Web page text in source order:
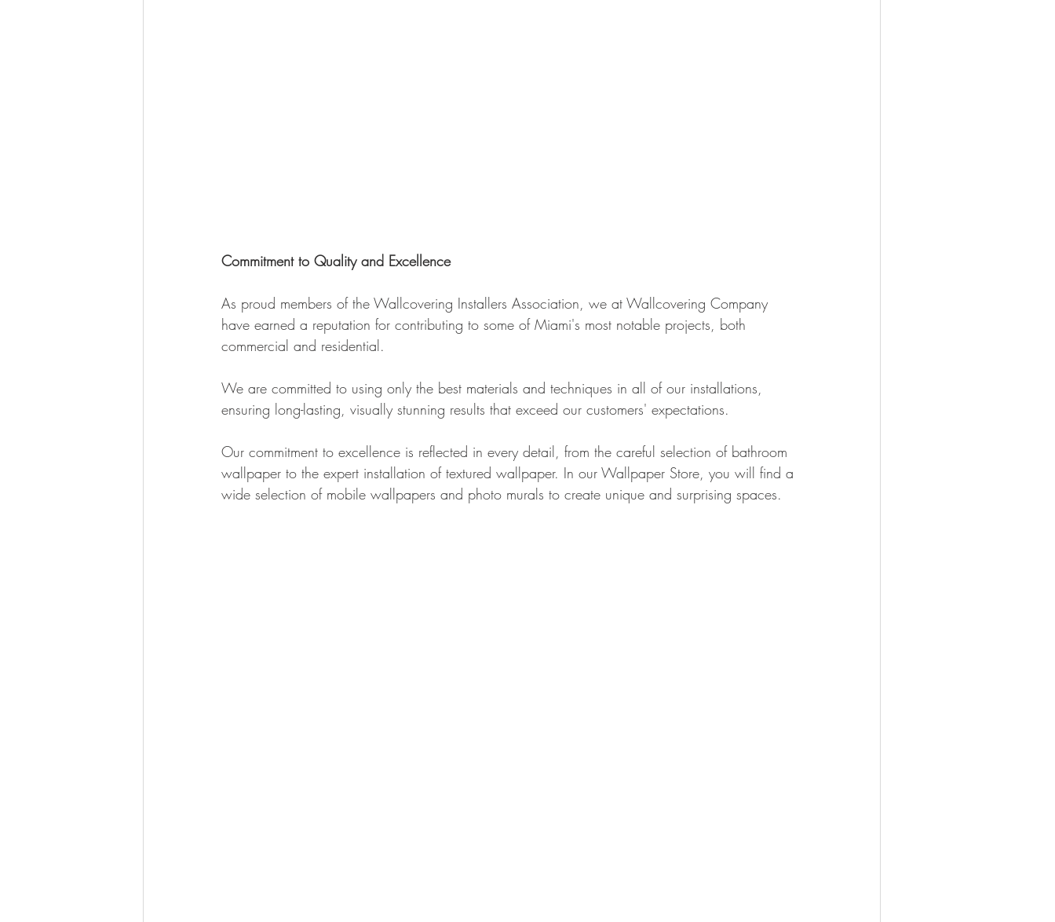
Commitment to Quality and Excellence
As proud members of the Wallcovering Installers Association, we at Wallcovering Company
have earned a reputation for contributing to some of Miami's most notable projects, both
commercial and residential.
We are committed to using only the best materials and techniques in all of our installations,
ensuring long-lasting, visually stunning results that exceed our customers' expectations.
Our commitment to excellence is reflected in every detail, from the careful selection of bathroom
wallpaper to the expert installation of textured wallpaper. In our Wallpaper Store, you will find a
wide selection of mobile wallpapers and photo murals to create unique and surprising spaces.